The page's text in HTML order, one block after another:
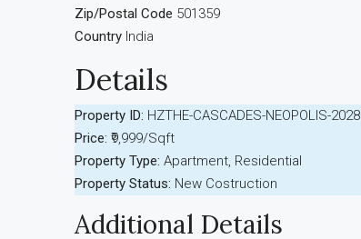
Zip/Postal Code 501359
Country India
Details
Property ID: HZTHE-CASCADES-NEOPOLIS-2028
Price: ₹9,999/Sqft
Property Type: Apartment, Residential
Property Status: New Costruction
Additional Details